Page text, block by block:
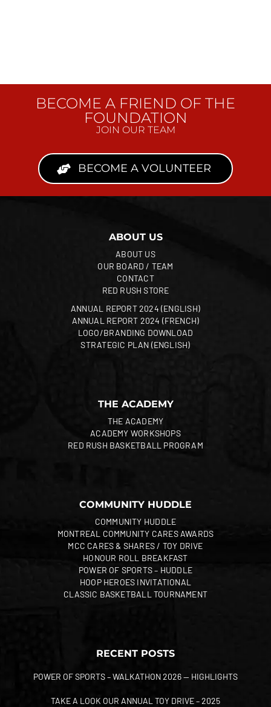
BECOME A FRIEND OF THE
FOUNDATION
JOIN OUR TEAM
BECOME A VOLUNTEER
ABOUT US
ABOUT US
OUR BOARD / TEAM
CONTACT
RED RUSH STORE
ANNUAL REPORT 2024 (ENGLISH)
ANNUAL REPORT 2024 (FRENCH)
LOGO/BRANDING DOWNLOAD
STRATEGIC PLAN (ENGLISH)
THE ACADEMY
THE ACADEMY
ACADEMY WORKSHOPS
RED RUSH BASKETBALL PROGRAM
COMMUNITY HUDDLE
COMMUNITY HUDDLE
MONTREAL COMMUNITY CARES AWARDS
MCC CARES & SHARES / TOY DRIVE
HONOUR ROLL BREAKFAST
POWER OF SPORTS – HUDDLE
HOOP HEROES INVITATIONAL
CLASSIC BASKETBALL TOURNAMENT
RECENT POSTS
POWER OF SPORTS – WALKATHON 2026 — HIGHLIGHTS
TAKE A LOOK OUR ANNUAL TOY DRIVE – 2025